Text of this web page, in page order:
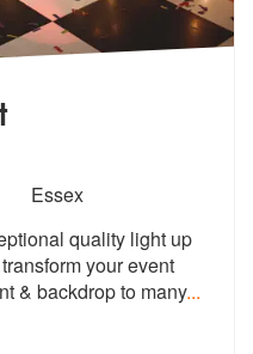
are Highly
Essex
quality light up
your event
& backdrop to many...